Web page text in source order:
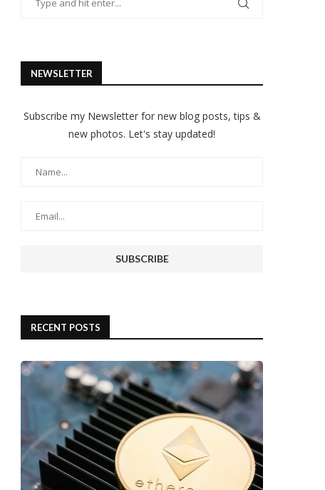
NEWSLETTER
Subscribe my Newsletter for new blog posts, tips &
new photos. Let's stay updated!
RECENT POSTS